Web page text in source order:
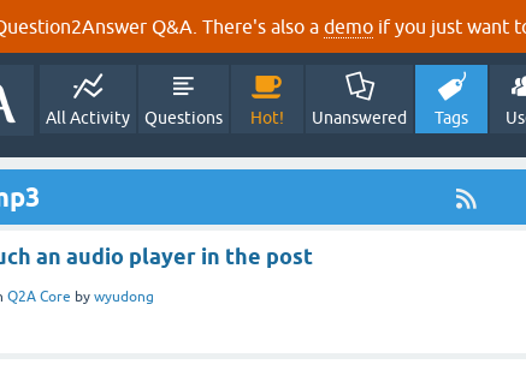
Q&A. There's also a demo if you just want
All Activity Questions Hot! Unanswered Tags
an audio player in the post
Q2A Core by wyudong